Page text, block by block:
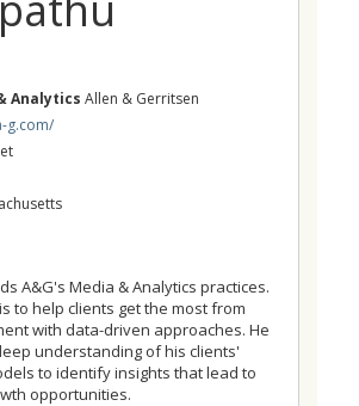
Analytics Allen & Gerritsen
g.com/
A&G's Media & Analytics practices.
to help clients get the most from
with data-driven approaches. He
understanding of his clients'
to identify insights that lead to
opportunities.